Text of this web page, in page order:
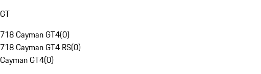
GT
718 Cayman GT4(0)
718 Cayman GT4 RS(0)
Cayman GT4(0)